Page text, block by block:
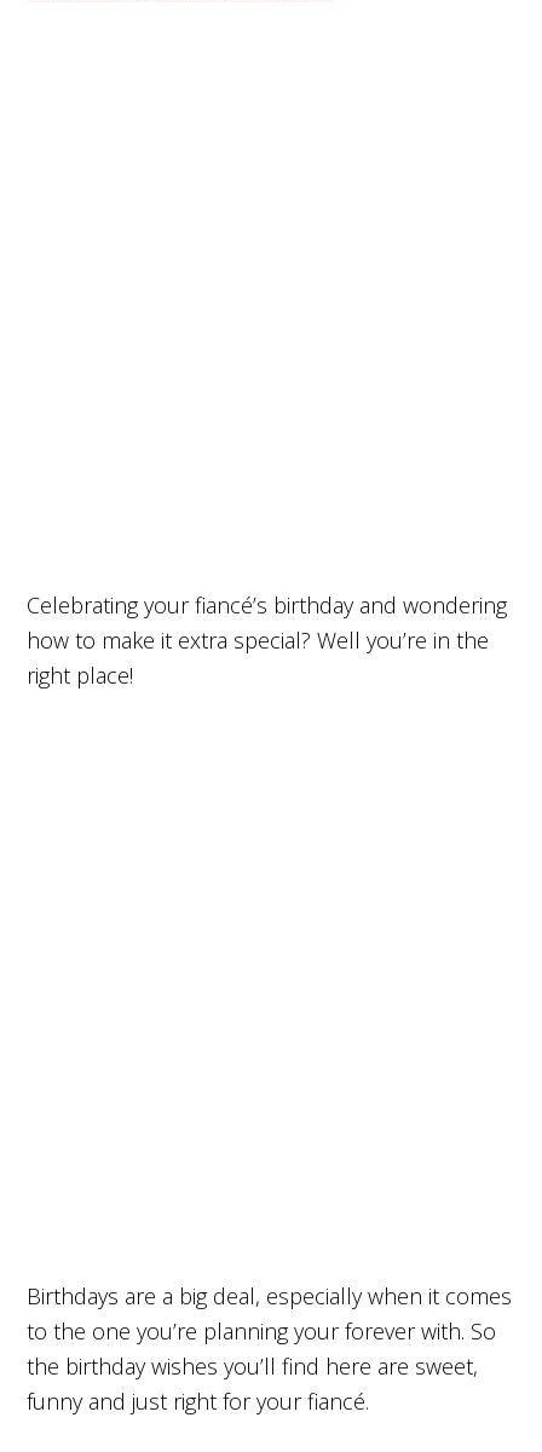
Celebrating your fiancé’s birthday and wondering
how to make it extra special? Well you’re in the
right place!
Birthdays are a big deal, especially when it comes
to the one you’re planning your forever with. So
the birthday wishes you’ll find here are sweet,
funny and just right for your fiancé.